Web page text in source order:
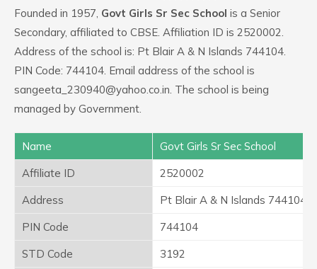
Founded in 1957, Govt Girls Sr Sec School is a Senior
Secondary, affiliated to CBSE. Affiliation ID is 2520002.
Address of the school is: Pt Blair A & N Islands 744104.
PIN Code: 744104. Email address of the school is
sangeeta_230940@yahoo.co.in. The school is being
managed by Government.
Name
Govt Girls Sr Sec School
Affiliate ID
2520002
Address
Pt Blair A & N Islands 744104
PIN Code
744104
STD Code
3192